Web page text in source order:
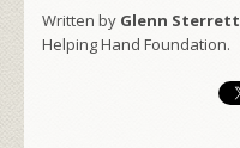
Written by Glenn Sterrett
Helping Hand Foundation.